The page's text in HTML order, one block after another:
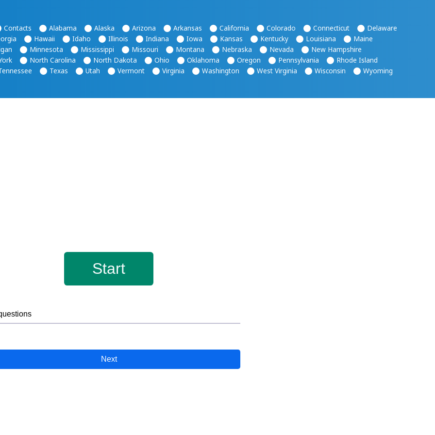
Contacts Alabama Alaska Arizona Arkansas California Colorado Connecticut
Delaware
Hawaii Idaho Illinois Indiana Iowa Kansas Kentucky Louisiana
Maine
Minnesota Mississippi Missouri Montana Nebraska Nevada
New Hampshire
North Carolina North Dakota Ohio Oklahoma Oregon Pennsylvania
Rhode Island
Texas Utah Vermont Virginia Washington West Virginia Wisconsin Wyoming
Start
Next